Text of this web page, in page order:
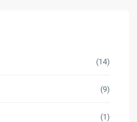
(14)
(9)
(1)